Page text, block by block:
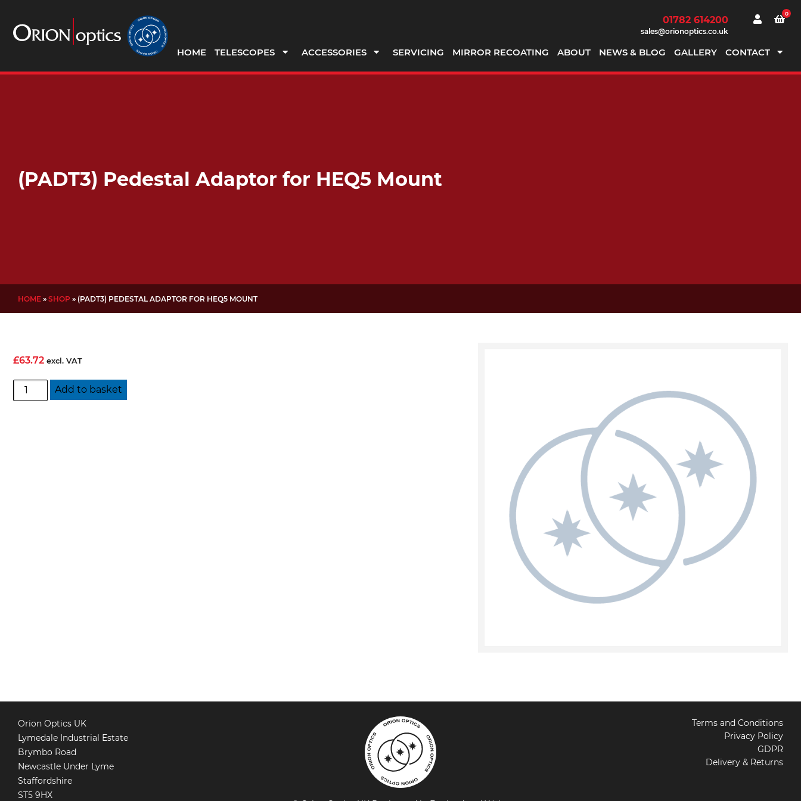
01782 614200
sales@orionoptics.co.uk
0
HOME TELESCOPES ACCESSORIES SERVICING MIRROR RECOATING ABOUT NEWS & BLOG GALLERY CONTACT
(PADT3) Pedestal Adaptor for HEQ5 Mount
HOME » SHOP » (PADT3) PEDESTAL ADAPTOR FOR HEQ5 MOUNT
£63.72 excl. VAT
(PADT3)
Pedestal
Add to basket
Orion Optics UK
Lymedale Industrial Estate
Brymbo Road
Newcastle Under Lyme
Staffordshire
ST5 9HX
Terms and Conditions
Privacy Policy
GDPR
Delivery & Returns